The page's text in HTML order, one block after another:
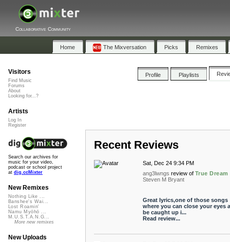
Collaborative Community
Home The Mixversation Picks Remixes
Profile Playlists
Recent Reviews
Sat, Dec 24 9:34 PM
ang3lwngs review of True Dream
Steven M Bryant
Great lyrics,one of those songs
where you can close your eyes
be caught up i...
Read review...
Visitors
Find Music
Forums
About
Looking for...?
Artists
Log In
Register
Search our archives for
music for your video,
podcast or school project
at dig.ccMixter
New Remixes
Nothing Like ...
Banshee's Wai...
Lost Roamin'
Namu Myōhō ...
M.U.S.T.A.N.G...
More new remixes
New Uploads